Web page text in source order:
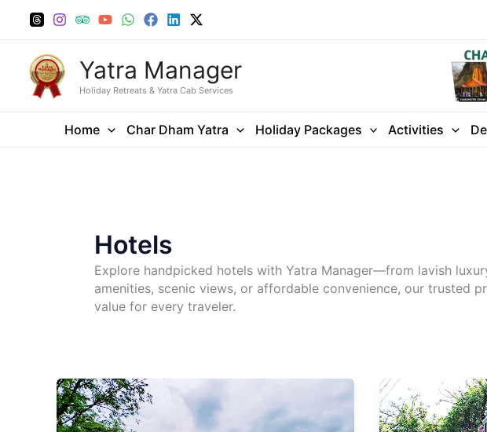
Yatra Manager
Holiday Retreats & Yatra Cab Services
Home Char Dham Yatra Holiday Packages Activities
Hotels
Explore handpicked hotels with Yatra Manager—from lavish
amenities, scenic views, or affordable convenience, our trusted
value for every traveler.